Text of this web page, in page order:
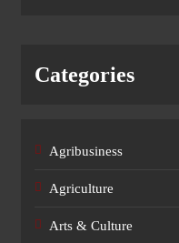
Categories
Agribusiness
Agriculture
Arts & Culture